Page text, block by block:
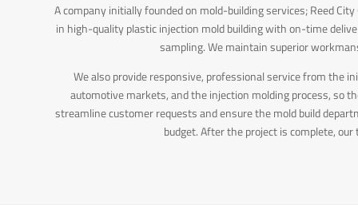
A company initially founded on mold-building services; Reed
in high-quality plastic injection mold building with on-time
sampling. We maintain superior
We also provide responsive, professional service from the
automotive markets, and the injection molding process, so
streamline customer requests and ensure the mold build
budget. After the project is complete,